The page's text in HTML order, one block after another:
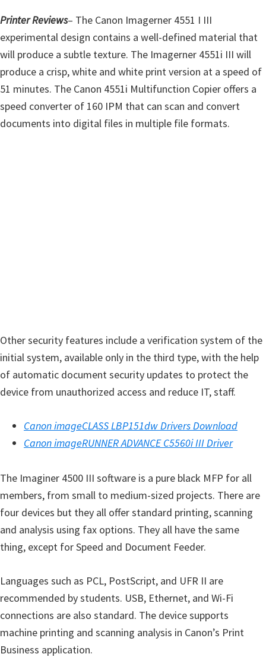
e
r
s
,
S
o
f
M
c
n
d
Printer Reviews– The Canon Imagerner 4551 I III
experimental design contains a well-defined material that
will produce a subtle texture. The Imagerner 4551i III will
produce a crisp, white and white print version at a speed of
51 minutes. The Canon 4551i Multifunction Copier offers a
speed converter of 160 IPM that can scan and convert
documents into digital files in multiple file formats.
Other security features include a verification system of the
initial system, available only in the third type, with the help
of automatic document security updates to protect the
device from unauthorized access and reduce IT, staff.
Canon imageCLASS LBP151dw Drivers Download
Canon imageRUNNER ADVANCE C5560i III Driver
The Imaginer 4500 III software is a pure black MFP for all
members, from small to medium-sized projects. There are
four devices but they all offer standard printing, scanning
and analysis using fax options. They all have the same
thing, except for Speed ​​and Document Feeder.
Languages ​​such as PCL, PostScript, and UFR II are
recommended by students. USB, Ethernet, and Wi-Fi
connections are also standard. The device supports
machine printing and scanning analysis in Canon’s Print
Business application.